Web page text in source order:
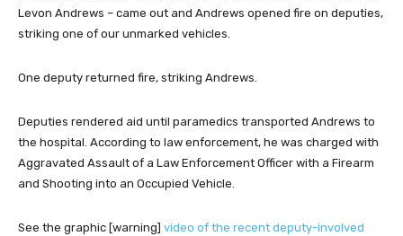
Levon Andrews – came out and Andrews opened fire on deputies,
striking one of our unmarked vehicles.
One deputy returned fire, striking Andrews.
Deputies rendered aid until paramedics transported Andrews to
the hospital. According to law enforcement, he was charged with
Aggravated Assault of a Law Enforcement Officer with a Firearm
and Shooting into an Occupied Vehicle.
See the graphic [warning] video of the recent deputy-involved